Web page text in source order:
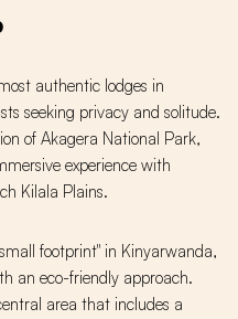
authentic lodges in
seeking privacy and solitude.
of Akagera National Park,
experience with
Kilala Plains.
footprint" in Kinyarwanda,
an eco-friendly approach.
area that includes a